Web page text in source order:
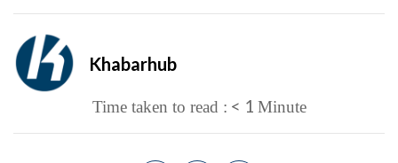
Khabarhub
Time taken to read : < 1 Minute